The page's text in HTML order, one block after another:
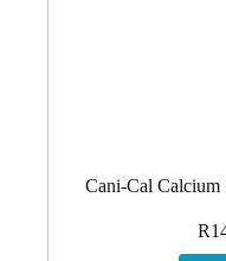
Cani-Cal Calcium
R